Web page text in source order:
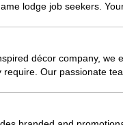
lodge job seekers.
décor company,
require. Our passionate